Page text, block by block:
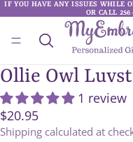
IF YOU HAVE ANY ISSUES WHILE
OR CALL
IF YOU HAVE ANY ISSUES WHILE
OR CALL
Ollie Owl
1 review
$20.95
Shipping calculated at